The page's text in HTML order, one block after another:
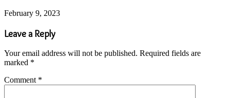
February 9, 2023
Leave a Reply
Your email address will not be published. Required fields are
marked *
Comment *